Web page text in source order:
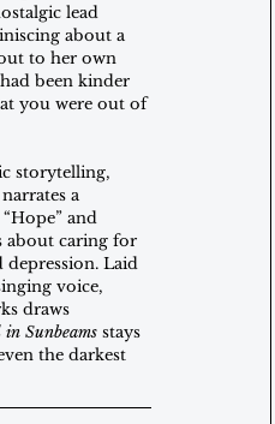
lead
about a
to her own
been kinder
you were out of
storytelling,
a
and
about caring for
Laid
voice,
draws
in Sunbeams stays
the darkest